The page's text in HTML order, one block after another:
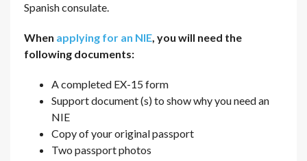
Spanish consulate.
When applying for an NIE, you will need the
following documents:
A completed EX-15 form
Support document (s) to show why you need an
NIE
Copy of your original passport
Two passport photos